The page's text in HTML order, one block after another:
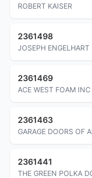
ROBERT KAISER
2361498
JOSEPH ENGELHART
2361469
ACE WEST FOAM INC
2361463
GARAGE DOORS OF
2361441
THE GREEN POLKA